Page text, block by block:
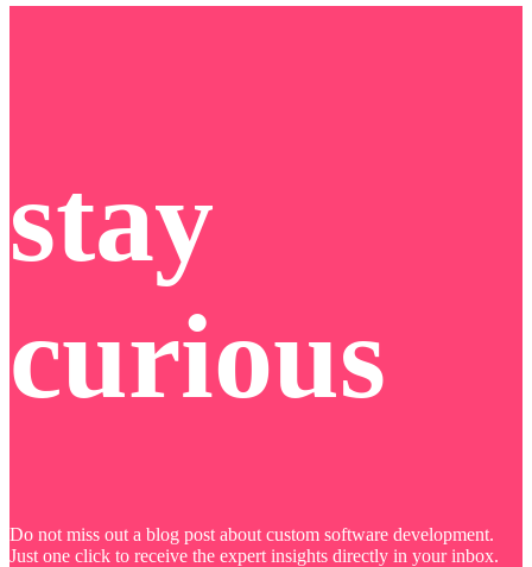
stay
curious
Do not miss out a blog post about custom software development.
Just one click to receive the expert insights directly in your inbox.